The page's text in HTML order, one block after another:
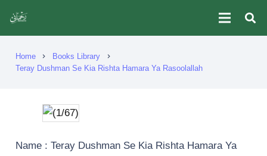
Home chevron_right Books Library chevron_right
Teray Dushman Se Kia Rishta Hamara Ya Rasoolallah
Name : Teray Dushman Se Kia Rishta Hamara Ya